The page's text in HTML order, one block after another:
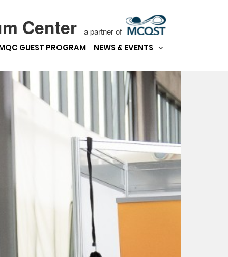
Center
a partner of
GUEST PROGRAM
NEWS & EVENTS